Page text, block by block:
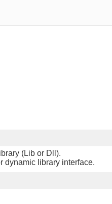
(Lib or Dll).
dynamic library interface.